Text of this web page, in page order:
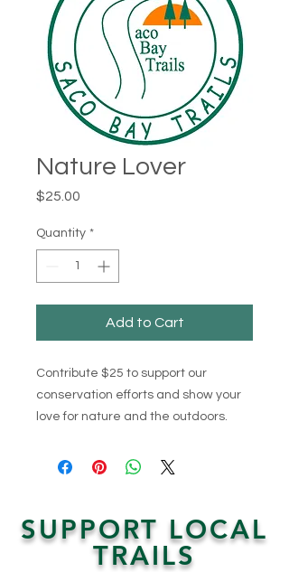
Nature Lover
$25.00
Quantity *
Add to Cart
Contribute $25 to support our
conservation efforts and show your
love for nature and the outdoors.
SUPPORT LOCAL
TRAILS